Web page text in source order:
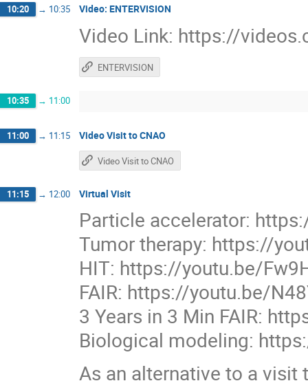
10:20 → 10:35 Video: ENTERVISION
Video Link: https://
ENTERVISION
10:35 → 11:00
11:00 → 11:15 Video Visit to CNAO
Video Visit to CNAO
11:15 → 12:00 Virtual Visit
Particle accelerator:
Tumor therapy: https://
HIT: https://youtu.be/
FAIR: https://youtu.be/
3 Years in 3 Min FAIR:
Biological modeling:
As an alternative to a visit